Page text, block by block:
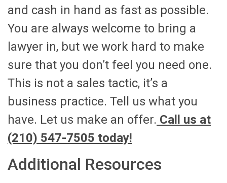
and cash in hand as fast as possible.
You are always welcome to bring a
lawyer in, but we work hard to make
sure that you don’t feel you need one.
This is not a sales tactic, it’s a
business practice. Tell us what you
have. Let us make an offer. Call us at
(210) 547-7505 today!
Additional Resources